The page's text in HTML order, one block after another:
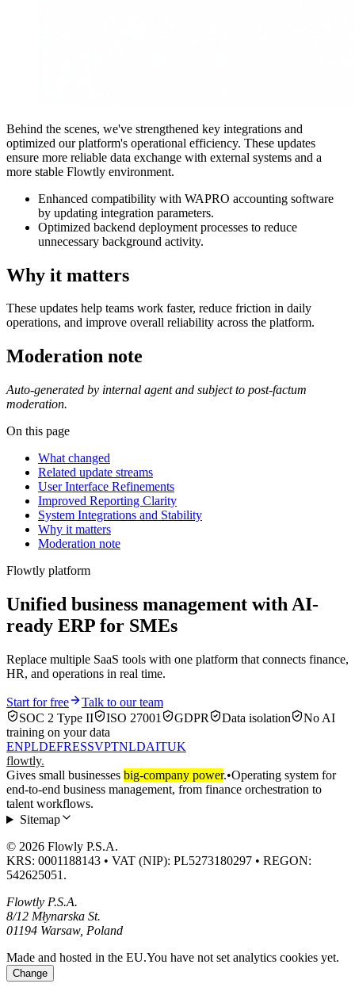
Behind the scenes, we've strengthened key integrations and
optimized our platform's operational efficiency. These updates
ensure more reliable data exchange with external systems and a
more stable Flowtly environment.
Enhanced compatibility with WAPRO accounting software
by updating integration parameters.
Optimized backend deployment processes to reduce
unnecessary background activity.
Why it matters
These updates help teams work faster, reduce friction in daily
operations, and improve overall reliability across the platform.
Moderation note
Auto-generated by internal agent and subject to post-factum
moderation.
On this page
What changed
Related update streams
User Interface Refinements
Improved Reporting Clarity
System Integrations and Stability
Why it matters
Moderation note
Flowtly platform
Unified business management with AI-
ready ERP for SMEs
Replace multiple SaaS tools with one platform that connects finance,
HR, and operations in real time.
Start for free
Talk to our team
SOC 2 Type II
ISO 27001 GDPR Data isolation
No AI
training on your data
ENPLDEFRESSVPTNLDAITUK
flowtly.
Gives small businesses big-company power.•Operating system for
end-to-end business management, from finance orchestration to
talent workflows.
Sitemap
© 2026 Flowly P.S.A.
KRS: 0001188143 • VAT (NIP): PL5273180297 • REGON:
542625051.
Flowtly P.S.A.
8/12 Młynarska St.
01194 Warsaw, Poland
Made and hosted in the EU.You have not set analytics cookies yet.
Change